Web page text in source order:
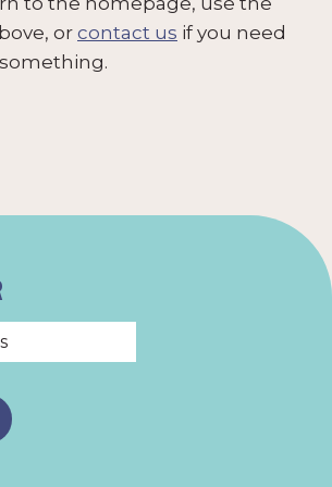
or contact us if you need